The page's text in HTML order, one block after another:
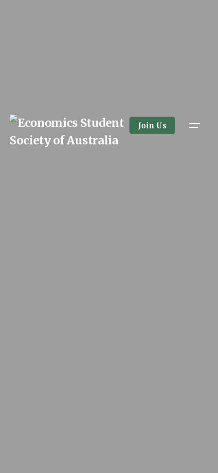
Join Us